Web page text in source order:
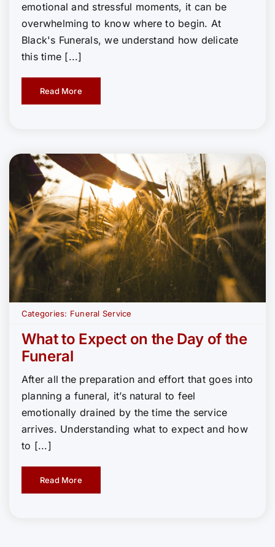
emotional and stressful moments, it can be
overwhelming to know where to begin. At
Black's Funerals, we understand how delicate
this time [...]
Read More
Categories: Funeral Service
What to Expect on the Day of the
Funeral
After all the preparation and effort that goes into
planning a funeral, it’s natural to feel
emotionally drained by the time the service
arrives. Understanding what to expect and how
to [...]
Read More